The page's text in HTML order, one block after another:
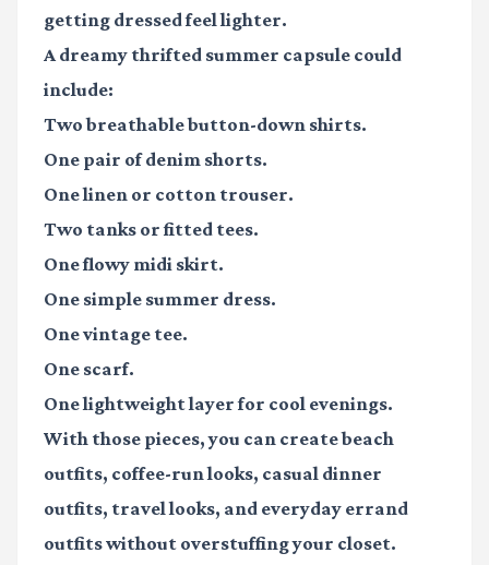
getting dressed feel lighter.
A dreamy thrifted summer capsule could
include:
Two breathable button-down shirts.
One pair of denim shorts.
One linen or cotton trouser.
Two tanks or fitted tees.
One flowy midi skirt.
One simple summer dress.
One vintage tee.
One scarf.
One lightweight layer for cool evenings.
With those pieces, you can create beach
outfits, coffee-run looks, casual dinner
outfits, travel looks, and everyday errand
outfits without overstuffing your closet.